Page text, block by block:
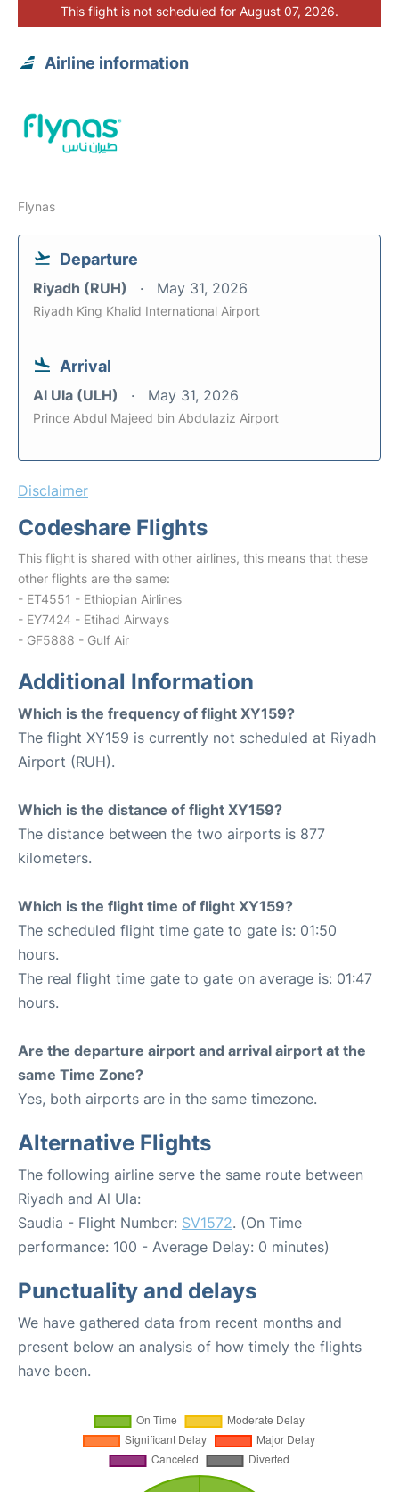
This flight is not scheduled for August 07, 2026.
Airline information
Flynas
Departure
Riyadh (RUH) May 31, 2026
Riyadh King Khalid International Airport
Arrival
Al Ula (ULH) May 31, 2026
Prince Abdul Majeed bin Abdulaziz Airport
Disclaimer
Codeshare Flights
This flight is shared with other airlines, this means that these
other flights are the same:
- ET4551 - Ethiopian Airlines
- EY7424 - Etihad Airways
- GF5888 - Gulf Air
Additional Information
Which is the frequency of flight XY159?
The flight XY159 is currently not scheduled at Riyadh
Airport (RUH).
Which is the distance of flight XY159?
The distance between the two airports is 877
kilometers.
Which is the flight time of flight XY159?
The scheduled flight time gate to gate is: 01:50
hours.
The real flight time gate to gate on average is: 01:47
hours.
Are the departure airport and arrival airport at the
same Time Zone?
Yes, both airports are in the same timezone.
Alternative Flights
The following airline serve the same route between
Riyadh and Al Ula:
Saudia - Flight Number: SV1572. (On Time
performance: 100 - Average Delay: 0 minutes)
Punctuality and delays
We have gathered data from recent months and
present below an analysis of how timely the flights
have been.